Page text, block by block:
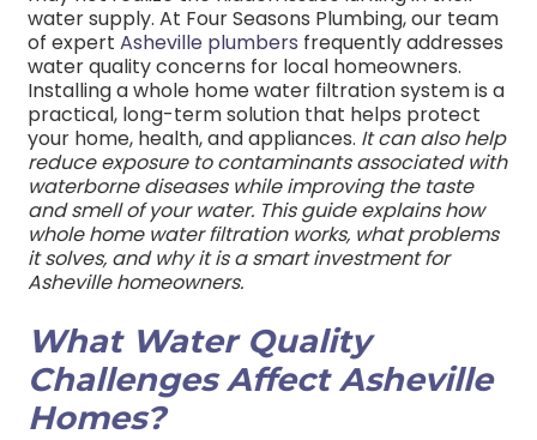
water supply. At Four Seasons Plumbing, our team
of expert Asheville plumbers frequently addresses
water quality concerns for local homeowners.
Installing a whole home water filtration system is a
practical, long-term solution that helps protect
your home, health, and appliances. It can also help
reduce exposure to contaminants associated with
waterborne diseases while improving the taste
and smell of your water. This guide explains how
whole home water filtration works, what problems
it solves, and why it is a smart investment for
Asheville homeowners.
What Water Quality
Challenges Affect Asheville
Homes?